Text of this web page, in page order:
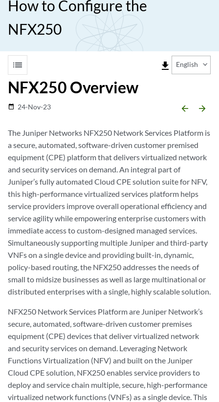
How to Configure the
NFX250
list file_download English
NFX250 Overview
date_range 24-Nov-23 arrow_backward arrow_forward
The Juniper Networks NFX250 Network Services Platform is
a secure, automated, software-driven customer premised
equipment (CPE) platform that delivers virtualized network
and security services on demand. An integral part of
Juniper’s fully automated Cloud CPE solution suite for NFV,
this high-performance virtualized services platform helps
service providers improve overall operational efficiency and
service agility while empowering enterprise customers with
immediate access to custom-designed managed services.
Simultaneously supporting multiple Juniper and third-party
VNFs on a single device and providing built-in, dynamic,
policy-based routing, the NFX250 addresses the needs of
small to midsize businesses as well as large multinational or
distributed enterprises with a single, highly scalable solution.
NFX250 Network Services Platform are Juniper Network’s
secure, automated, software-driven customer premises
equipment (CPE) devices that deliver virtualized network
and security services on demand. Leveraging Network
Functions Virtualization (NFV) and built on the Juniper
Cloud CPE solution, NFX250 enables service providers to
deploy and service chain multiple, secure, high-performance
virtualized network functions (VNFs) as a single device. This